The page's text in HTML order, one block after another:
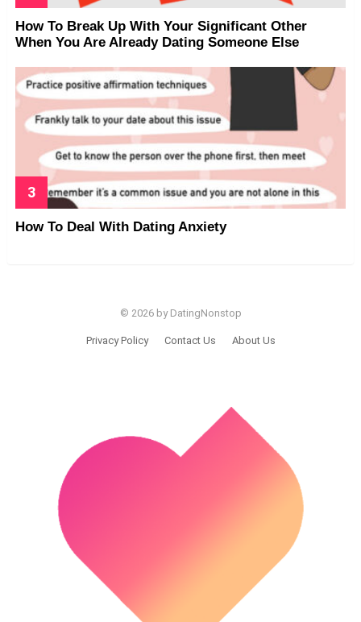
How To Break Up With Your Significant Other
When You Are Already Dating Someone Else
How To Deal With Dating Anxiety
© 2026 by DatingNonstop
Privacy Policy Contact Us About Us